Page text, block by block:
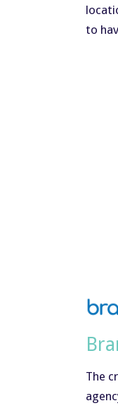
to
The